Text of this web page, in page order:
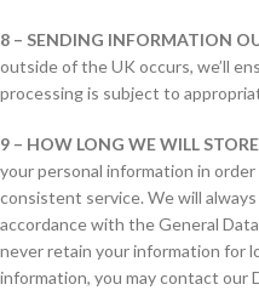
8 – SENDING INFORMATION
outside of the UK occurs, we’ll
processing is subject to
9 – HOW LONG WE WILL
your personal information in
consistent service. We will
accordance with the General
never retain your information for
information, you may contact our